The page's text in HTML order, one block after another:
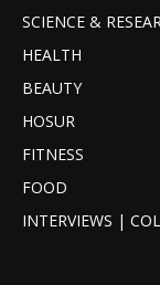
SCIENCE &
HEALTH
BEAUTY
HOSUR
FITNESS
FOOD
INTERVIEWS |